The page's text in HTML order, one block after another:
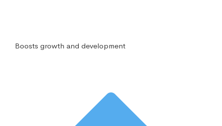
Boosts growth and development